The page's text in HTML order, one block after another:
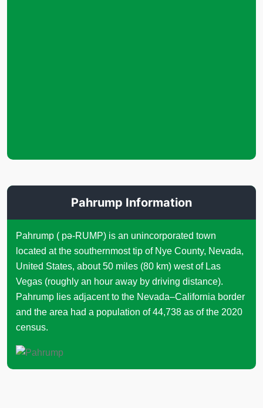
Pahrump Information
Pahrump ( pə-RUMP) is an unincorporated town
located at the southernmost tip of Nye County, Nevada,
United States, about 50 miles (80 km) west of Las
Vegas (roughly an hour away by driving distance).
Pahrump lies adjacent to the Nevada–California border
and the area had a population of 44,738 as of the 2020
census.